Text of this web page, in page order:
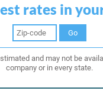
rates in
Go
and may not be
company or in every state.